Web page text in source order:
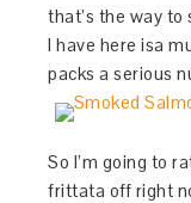
that’s the way
I have here isa
packs a serious
So I’m going to
frittata off right